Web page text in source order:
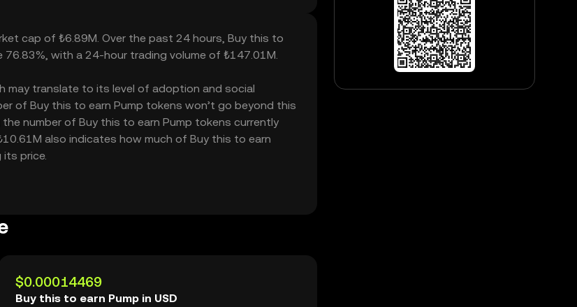
cap of ₺6.89M. Over the past 24 hours, Buy this to
76.83%, with a 24-hour trading volume of ₺147.01M.
may translate to its level of adoption and social
of Buy this to earn Pump tokens won’t go beyond this
number of Buy this to earn Pump tokens currently
also indicates how much of Buy this to earn
price.
$0.00014469
Buy this to earn Pump in USD